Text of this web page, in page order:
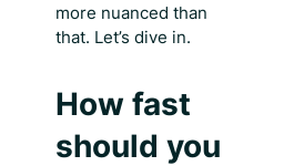
more nuanced than
that. Let’s dive in.
How fast
should you